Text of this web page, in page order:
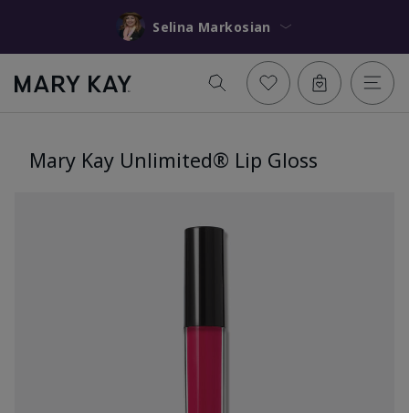
Selina Markosian
Mary Kay Unlimited® Lip Gloss